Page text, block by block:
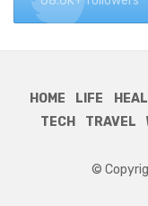
HOME LIFE
TECH
TRAVEL
©